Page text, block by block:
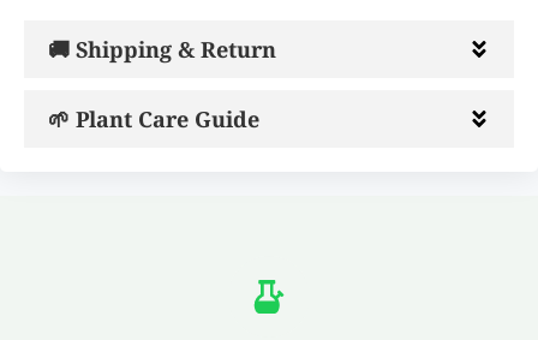
🚚 Shipping & Return
🌱 Plant Care Guide